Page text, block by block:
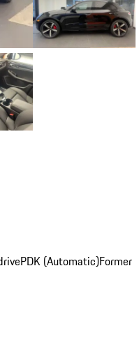
PDK (Automatic)Former